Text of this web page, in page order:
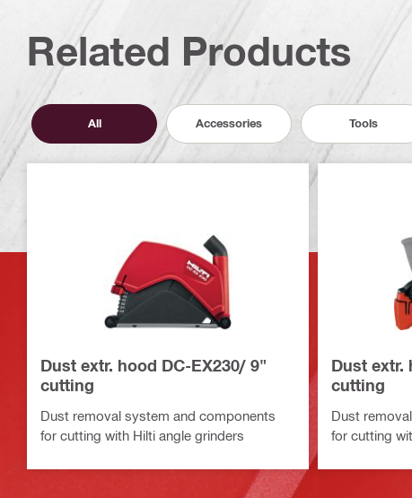
Related Products
All Accessories Tools
Dust extr. hood DC-EX230/ 9"
cutting
Dust removal system and components
for cutting with Hilti angle grinders
Dust extr.
cutting
Dust
for cutting